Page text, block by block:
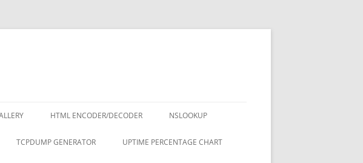
HTML ENCODER/DECODER NSLOOKUP
TCPDUMP GENERATOR UPTIME PERCENTAGE CHART